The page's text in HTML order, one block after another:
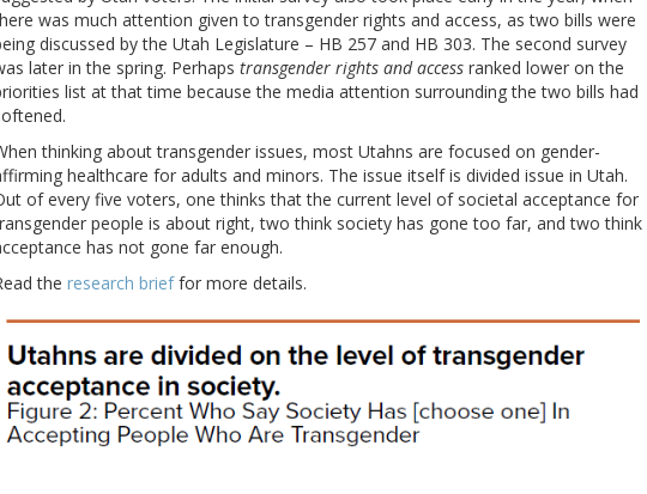
was much attention given to transgender rights and access, as two bills were
discussed by the Utah Legislature – HB 257 and HB 303. The second survey
later in the spring. Perhaps transgender rights and accessranked lower on the
list at that time because the media attention surrounding the two bills had
thinking about transgender issues, most Utahns are focused on gender-
healthcare for adults and minors. The issue itself is divided issue in Utah.
of every five voters, one thinks that the current level of societal acceptance for
people is about right, two think society has gone too far, and two think
has not gone far enough.
the research brieffor more details.